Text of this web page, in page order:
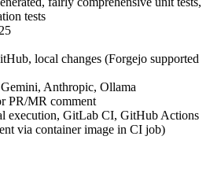
tests
local changes (Forgejo supported
Anthropic, Ollama
PR/MR comment
execution, GitLab CI, GitHub Actions
via container image in CI job)